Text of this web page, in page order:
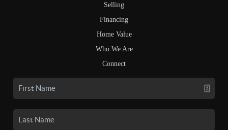
Selling
Financing
Home Value
Who We Are
Connect